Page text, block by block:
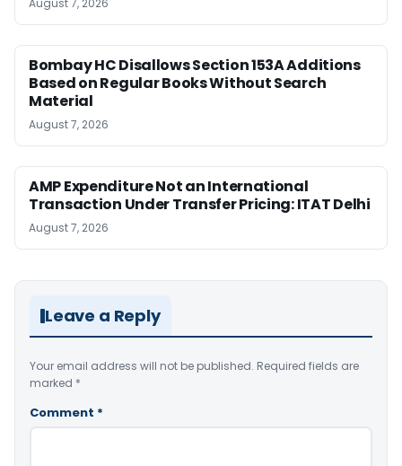
August 7, 2026
Bombay HC Disallows Section 153A Additions
Based on Regular Books Without Search
Material
August 7, 2026
AMP Expenditure Not an International
Transaction Under Transfer Pricing: ITAT Delhi
August 7, 2026
Leave a Reply
Your email address will not be published. Required fields are
marked *
Comment *